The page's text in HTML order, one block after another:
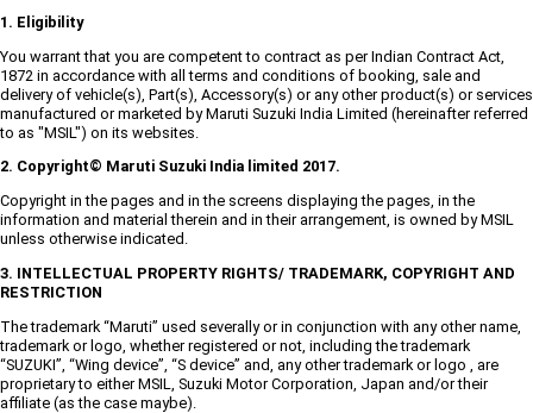
1. Eligibility
You warrant that you are competent to contract as per Indian Contract Act,
1872 in accordance with all terms and conditions of booking, sale and
delivery of vehicle(s), Part(s), Accessory(s) or any other product(s) or services
manufactured or marketed by Maruti Suzuki India Limited (hereinafter referred
to as "MSIL") on its websites.
2. Copyright© Maruti Suzuki India limited 2017.
Copyright in the pages and in the screens displaying the pages, in the
information and material therein and in their arrangement, is owned by MSIL
unless otherwise indicated.
3. INTELLECTUAL PROPERTY RIGHTS/ TRADEMARK, COPYRIGHT AND
RESTRICTION
The trademark “Maruti” used severally or in conjunction with any other name,
trademark or logo, whether registered or not, including the trademark
“SUZUKI”, “Wing device”, “S device” and, any other trademark or logo , are
proprietary to either MSIL, Suzuki Motor Corporation, Japan and/or their
affiliate (as the case maybe).